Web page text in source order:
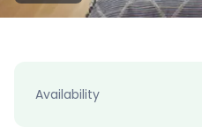
Availability